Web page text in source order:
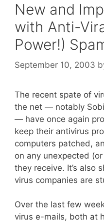
New and
with Anti-
Power!)
September 10, 2003
The recent spate of
the net — notably
— have once again
keep their antivirus
computers patched,
on any unexpected
they receive. It’s also
virus companies are
Over the last few
virus e-mails, both at